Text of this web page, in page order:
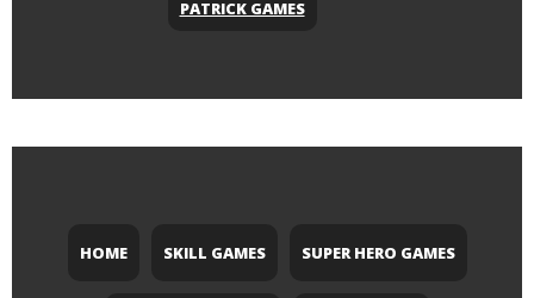
PATRICK GAMES
HOME SKILL GAMES SUPER HERO GAMES